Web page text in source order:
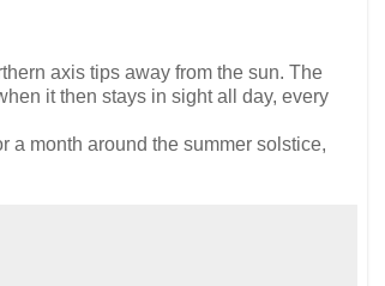
axis tips away from the sun. The
it then stays in sight all day, every
month around the summer solstice,